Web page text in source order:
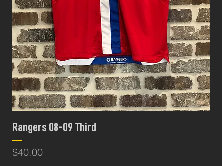
Rangers 08-09 Third
Price
$40.00